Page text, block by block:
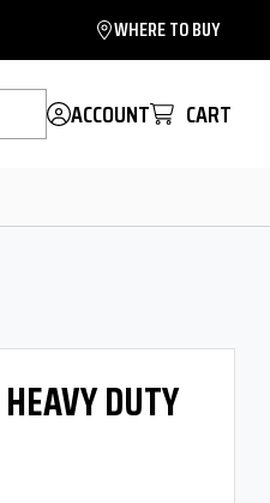
WHERE TO BUY
ACCOUNT CART
DUTY